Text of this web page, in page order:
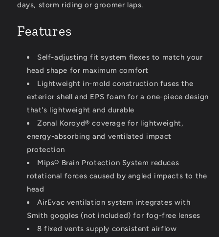
days, storm riding or groomer laps.
Features
Self-adjusting fit system flexes to match your
head shape for maximum comfort
Lightweight in-mold construction fuses the
exterior shell and EPS foam for a one-piece design
that's lightweight and durable
Zonal Koroyd® coverage for lightweight,
energy-absorbing and ventilated impact
protection
Mips® Brain Protection System reduces
rotational forces caused by angled impacts to the
head
AirEvac ventilation system integrates with
Smith goggles (not included) for fog-free lenses
8 fixed vents supply consistent airflow